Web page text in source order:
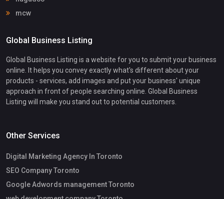
mcw
Global Business Listing
Global Business Listing is a website for you to submit your business
online. It helps you convey exactly what's different about your
products - services, add images and put your business' unique
approach in front of people searching online. Global Business
Listing will make you stand out to potential customers.
Other Services
Digital Marketing Agency In Toronto
SEO Company Toronto
Google Adwords management Toronto